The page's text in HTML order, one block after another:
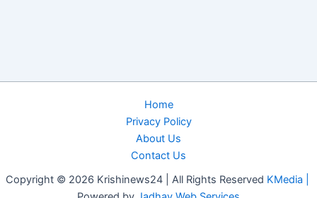
Home
Privacy Policy
About Us
Contact Us
Copyright © 2026 Krishinews24 | All Rights Reserved KMedia |